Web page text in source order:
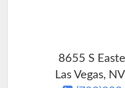
8655 S
Las Vegas, NV